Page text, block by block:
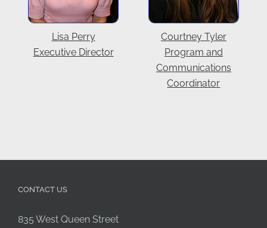
Lisa Perry
Executive Director
Courtney Tyler
Program and
Communications
Coordinator
CONTACT US
835 West Queen Street